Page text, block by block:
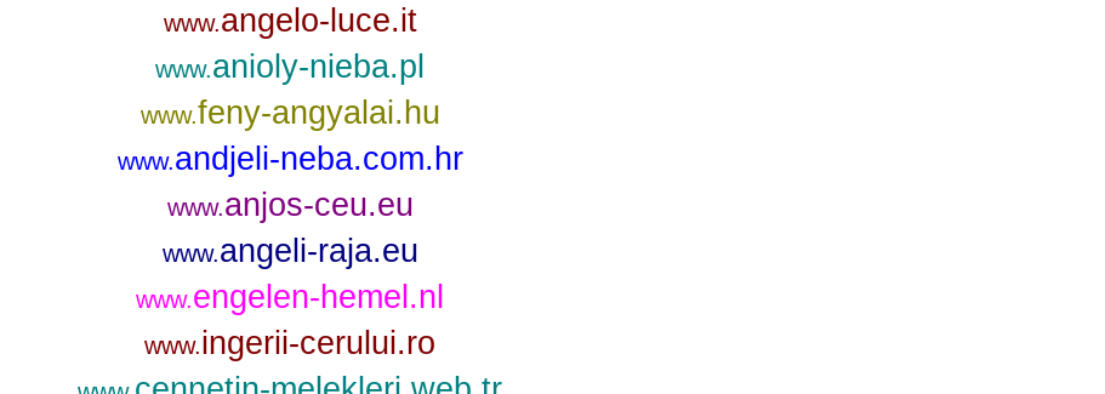
www.angelo-luce.it
www.anioly-nieba.pl
www.feny-angyalai.hu
www.andjeli-neba.com.hr
www.anjos-ceu.eu
www.angeli-raja.eu
www.engelen-hemel.nl
www.ingerii-cerului.ro